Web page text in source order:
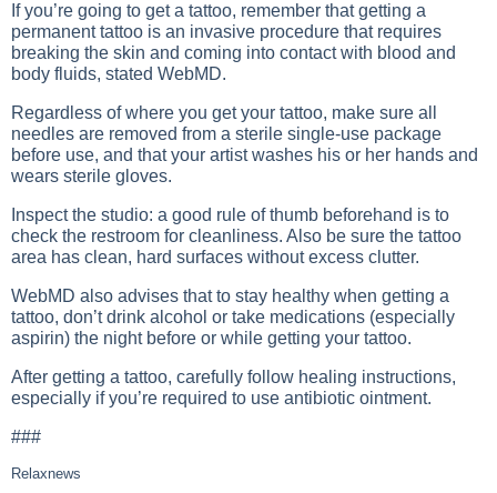
If you’re going to get a tattoo, remember that getting a
permanent tattoo is an invasive procedure that requires
breaking the skin and coming into contact with blood and
body fluids, stated WebMD.
Regardless of where you get your tattoo, make sure all
needles are removed from a sterile single-use package
before use, and that your artist washes his or her hands and
wears sterile gloves.
Inspect the studio: a good rule of thumb beforehand is to
check the restroom for cleanliness. Also be sure the tattoo
area has clean, hard surfaces without excess clutter.
WebMD also advises that to stay healthy when getting a
tattoo, don’t drink alcohol or take medications (especially
aspirin) the night before or while getting your tattoo.
After getting a tattoo, carefully follow healing instructions,
especially if you’re required to use antibiotic ointment.
###
Relaxnews